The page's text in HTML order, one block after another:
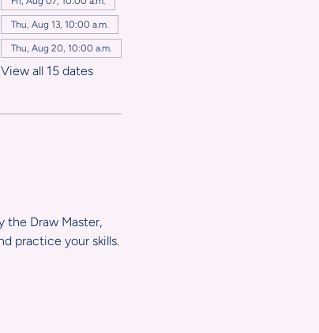
Thu, Aug 13, 10:00 a.m.
Thu, Aug 20, 10:00 a.m.
View all 15 dates
the Draw Master,
practice your skills.